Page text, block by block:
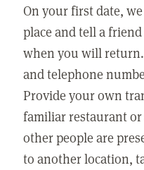
On your first date,
place and tell a
when you will return.
and telephone
Provide your own
familiar restaurant
other people are
to another location,